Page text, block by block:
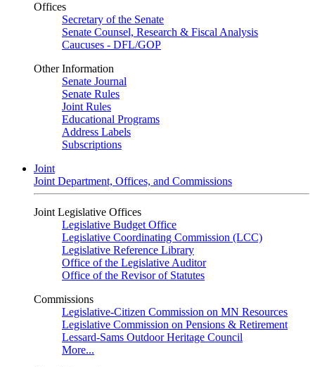
Offices
Secretary of the Senate
Senate Counsel, Research & Fiscal Analysis
Caucuses - DFL/GOP
Other Information
Senate Journal
Senate Rules
Joint Rules
Educational Programs
Address Labels
Subscriptions
Joint
Joint Department, Offices, and Commissions
Joint Legislative Offices
Legislative Budget Office
Legislative Coordinating Commission (LCC)
Legislative Reference Library
Office of the Legislative Auditor
Office of the Revisor of Statutes
Commissions
Legislative-Citizen Commission on MN Resources
Legislative Commission on Pensions & Retirement
Lessard-Sams Outdoor Heritage Council
More...